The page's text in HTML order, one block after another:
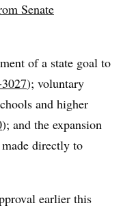
Senate
of a state goal to
); voluntary
and higher
); and the expansion
directly to
earlier this